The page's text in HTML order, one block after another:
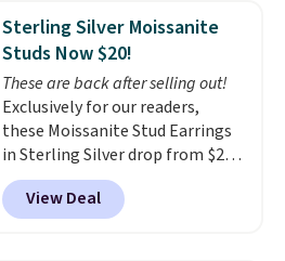
in color and VS in clarity. You will
not find lab-grown diamond
studs of this size and quality for
less than $900 elsewhere, and if
you do, they won't be certified.
Optically, chemically, and
physically lab-grown and
natural diamonds are
identical. The settings are done
Sterling Silver Moissanite
Studs Now $20!
These are back after selling out!
Exclusively for our readers,
these Moissanite Stud Earrings
in Sterling Silver drop from $200
to $20 when you enter code
BD2909 during checkout at RM
Gold NYC. Shipping is free. You'd
View Deal